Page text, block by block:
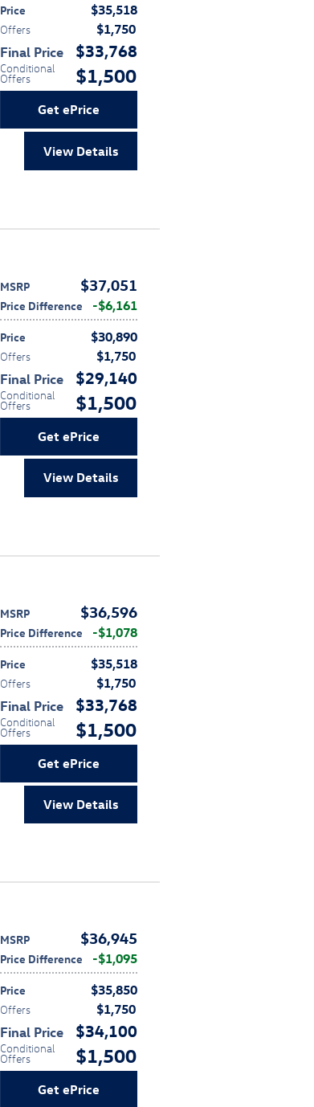
Price $35,518
Offers $1,750
Final Price $33,768
Conditional
Offers $1,500
Get ePrice
View Details
MSRP $37,051
Price Difference $6,161
Price $30,890
Offers $1,750
Final Price $29,140
Conditional
Offers $1,500
Get ePrice
View Details
MSRP $36,596
Price Difference $1,078
Price $35,518
Offers $1,750
Final Price $33,768
Conditional
Offers $1,500
Get ePrice
View Details
MSRP $36,945
Price Difference $1,095
Price $35,850
Offers $1,750
Final Price $34,100
Conditional
Offers $1,500
Get ePrice